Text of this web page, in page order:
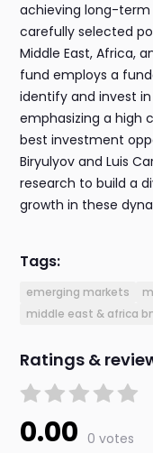
achieving long-term
carefully selected
Middle East, Africa,
fund employs a
identify and invest
emphasizing a high
best investment
Biryulyov and Luis
research to build a
growth in these
Tags:
emerging markets
middle east & africa
Ratings &
0.00 0 votes